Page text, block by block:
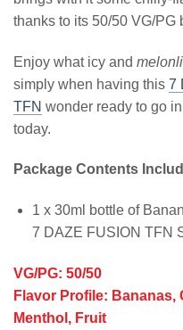
thanks to its 50/50 VG/PG
Enjoy what icy and
simply when having this 7
TFN wonder ready to go
today.
Package Contents
1 x 30ml bottle of
7 DAZE FUSION TFN
VG/PG: 50/50
Flavor Profile: Bananas,
Menthol, Fruit